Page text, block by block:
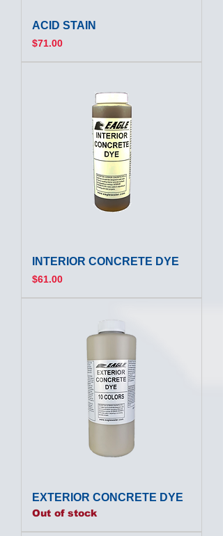
ACID STAIN
Price
$71.00
INTERIOR CONCRETE DYE
Price
$61.00
EXTERIOR CONCRETE DYE
Out of stock